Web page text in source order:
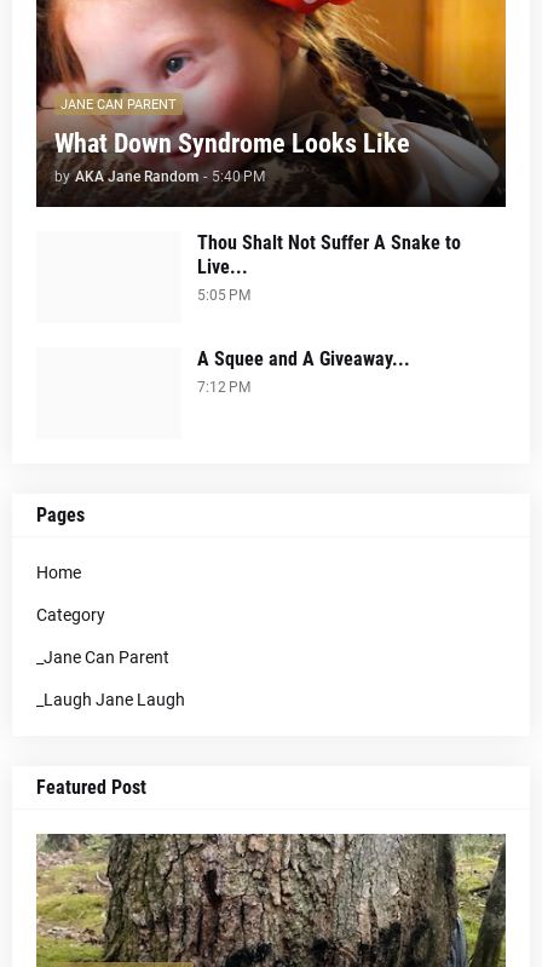
JANE CAN PARENT
What Down Syndrome Looks Like
by AKA Jane Random - 5:40 PM
Thou Shalt Not Suffer A Snake to
Live...
5:05 PM
A Squee and A Giveaway...
7:12 PM
Pages
Home
Category
_Jane Can Parent
_Laugh Jane Laugh
Featured Post